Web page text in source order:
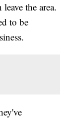
the area.
to be